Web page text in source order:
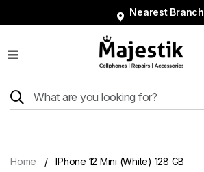
Nearest Branch
Shop
Tablets
Home IPhone 12 Mini (White) 128 GB